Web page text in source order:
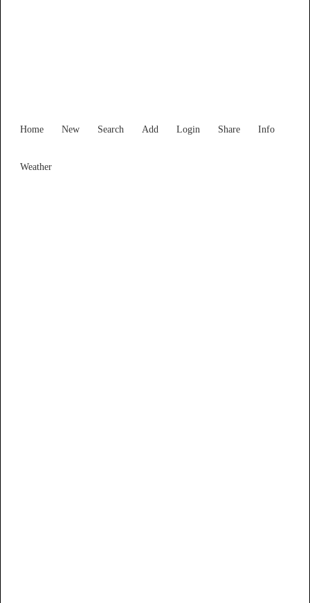
Home New Search Add Login Share Info
Weather